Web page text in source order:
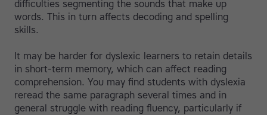
difficulties segmenting the sounds that make up
words. This in turn affects decoding and spelling
skills.
It may be harder for dyslexic learners to retain details
in short-term memory, which can affect reading
comprehension. You may find students with dyslexia
reread the same paragraph several times and in
general struggle with reading fluency, particularly if